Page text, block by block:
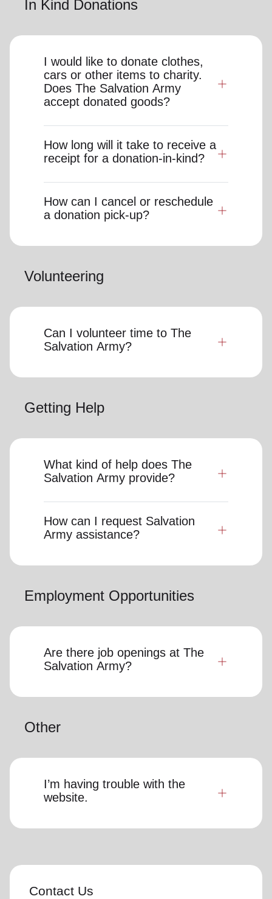
In Kind Donations
I would like to donate clothes,
cars or other items to charity.
Does The Salvation Army
accept donated goods?
How long will it take to receive a
receipt for a donation-in-kind?
How can I cancel or reschedule
a donation pick-up?
Volunteering
Can I volunteer time to The
Salvation Army?
Getting Help
What kind of help does The
Salvation Army provide?
How can I request Salvation
Army assistance?
Employment Opportunities
Are there job openings at The
Salvation Army?
Other
I’m having trouble with the
website.
Contact Us